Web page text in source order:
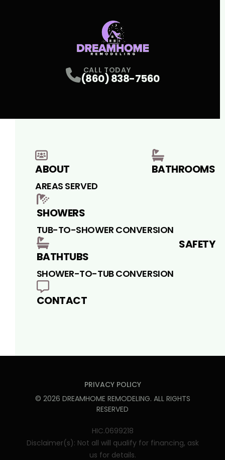
CALL TODAY
(860) 838-7560
ABOUT
AREAS SERVED
BATHROOMS
SHOWERS
TUB-TO-SHOWER CONVERSION
BATHTUBS
SHOWER-TO-TUB CONVERSION
SAFETY
CONTACT
PRIVACY POLICY
© 2026 DREAMHOME REMODELING. ALL RIGHTS
RESERVED
HIC.0699218
Disclaimer(s): Not all will qualify for financing, ask
us for details.